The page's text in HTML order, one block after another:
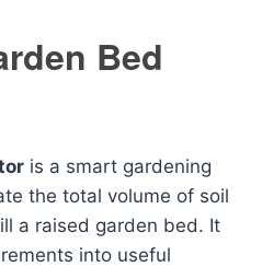
Bed
is a smart gardening
the total volume of soil
a raised garden bed. It
into useful